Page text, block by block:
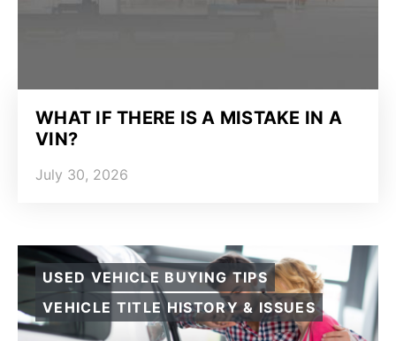
WHAT IF THERE IS A MISTAKE IN A
VIN?
July 30, 2026
USED VEHICLE BUYING TIPS
VEHICLE TITLE HISTORY & ISSUES